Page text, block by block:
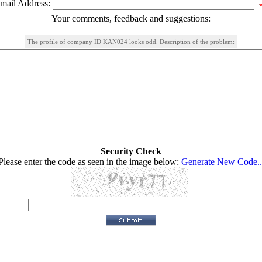
Address:
Your comments, feedback and suggestions:
The profile of company ID KAN024 looks odd. Description of the problem:
Security Check
enter the code as seen in the image below: Generate New